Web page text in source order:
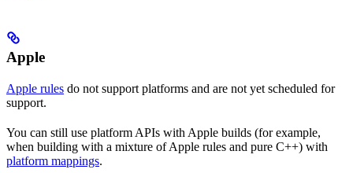
Apple
Apple rules do not support platforms and are not yet scheduled for
support.
You can still use platform APIs with Apple builds (for example,
when building with a mixture of Apple rules and pure C++) with
platform mappings.